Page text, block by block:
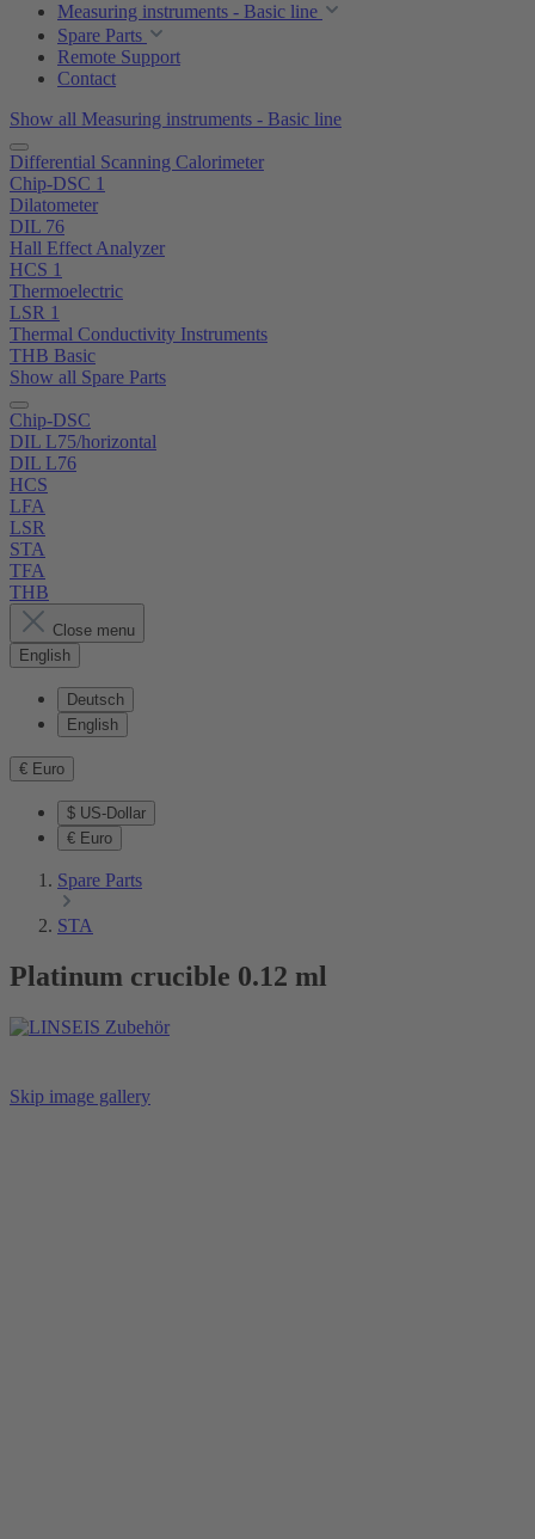
Measuring instruments - Basic line
Spare Parts
Remote Support
Contact
Show all Measuring instruments - Basic line
Differential Scanning Calorimeter
Chip-DSC 1
Dilatometer
DIL 76
Hall Effect Analyzer
HCS 1
Thermoelectric
LSR 1
Thermal Conductivity Instruments
THB Basic
Show all Spare Parts
Chip-DSC
DIL L75/horizontal
DIL L76
HCS
LFA
LSR
STA
TFA
THB
Close menu
English
Deutsch
English
€ Euro
$ US-Dollar
€ Euro
Spare Parts
STA
Platinum crucible 0.12 ml
Skip image gallery